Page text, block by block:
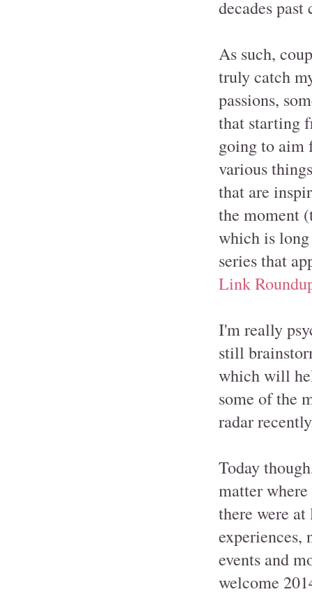
decades
As such,
truly catch
passions,
that starting
going to aim
various
that are
the moment
which is long
series that
Link
I'm really
still
which will
some of the
radar
Today
matter
there were
experiences,
events and
welcome